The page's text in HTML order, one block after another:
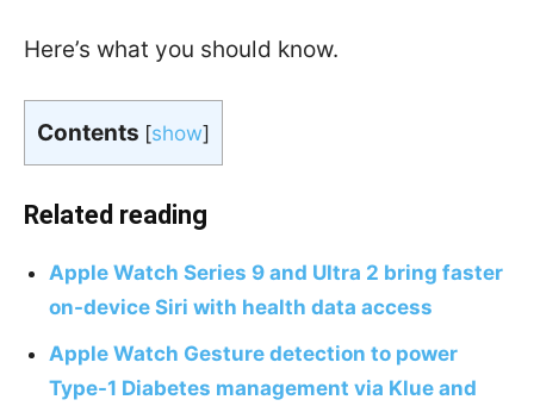
Here’s what you should know.
Contents [show]
Related reading
Apple Watch Series 9 and Ultra 2 bring faster
on-device Siri with health data access
Apple Watch Gesture detection to power
Type-1 Diabetes management via Klue and